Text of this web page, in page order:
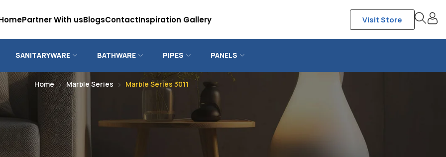
Partner With usBlogsContactInspiration Gallery Visit Store
SANITARYWARE BATHWARE PIPES PANELS
Home Marble Series Marble Series 3011